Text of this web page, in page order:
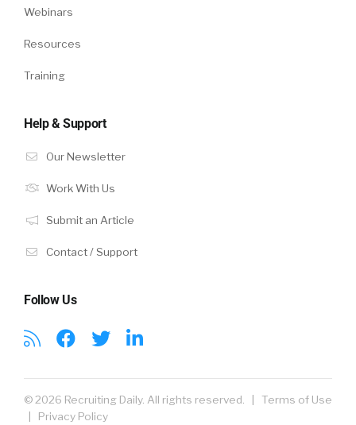
Webinars
Resources
Training
Help & Support
Our Newsletter
Work With Us
Submit an Article
Contact / Support
Follow Us
© 2026 Recruiting Daily. All rights reserved. | Terms of Use
Privacy Policy